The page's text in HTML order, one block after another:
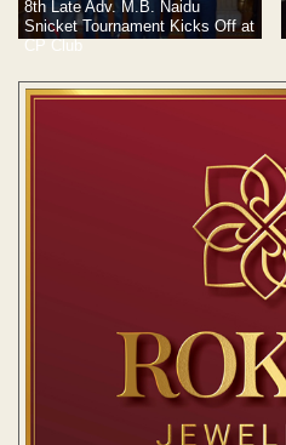
8th Late Adv. M.B. Naidu
Snicket Tournament Kicks Off at
CP Club